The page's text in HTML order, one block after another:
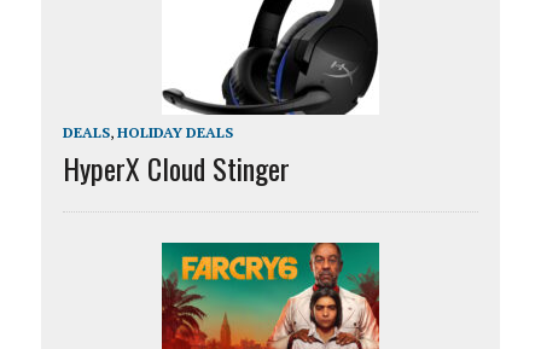
DEALS, HOLIDAY DEALS
HyperX Cloud Stinger